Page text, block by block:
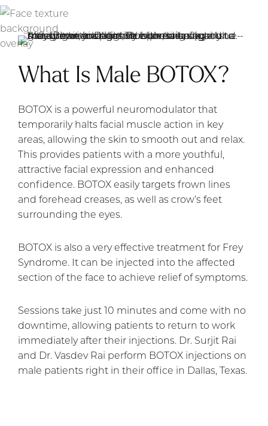
What Is Male BOTOX?
BOTOX is a powerful neuromodulator that
temporarily halts facial muscle action in key
areas, allowing the skin to smooth out and relax.
This provides patients with a more youthful,
attractive facial expression and enhanced
confidence. BOTOX easily targets frown lines
and forehead creases, as well as crow’s feet
surrounding the eyes.
BOTOX is also a very effective treatment for Frey
Syndrome. It can be injected into the affected
section of the face to achieve relief of symptoms.
Sessions take just 10 minutes and come with no
downtime, allowing patients to return to work
immediately after their injections. Dr. Surjit Rai
and Dr. Vasdev Rai perform BOTOX injections on
male patients right in their office in Dallas, Texas.